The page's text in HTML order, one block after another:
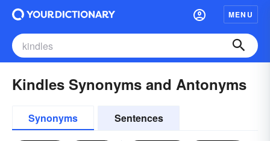
MENU
Kindles Synonyms and Antonyms
Synonyms Sentences